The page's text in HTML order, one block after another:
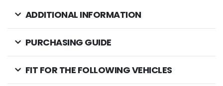
ADDITIONAL INFORMATION
PURCHASING GUIDE
FIT FOR THE FOLLOWING VEHICLES